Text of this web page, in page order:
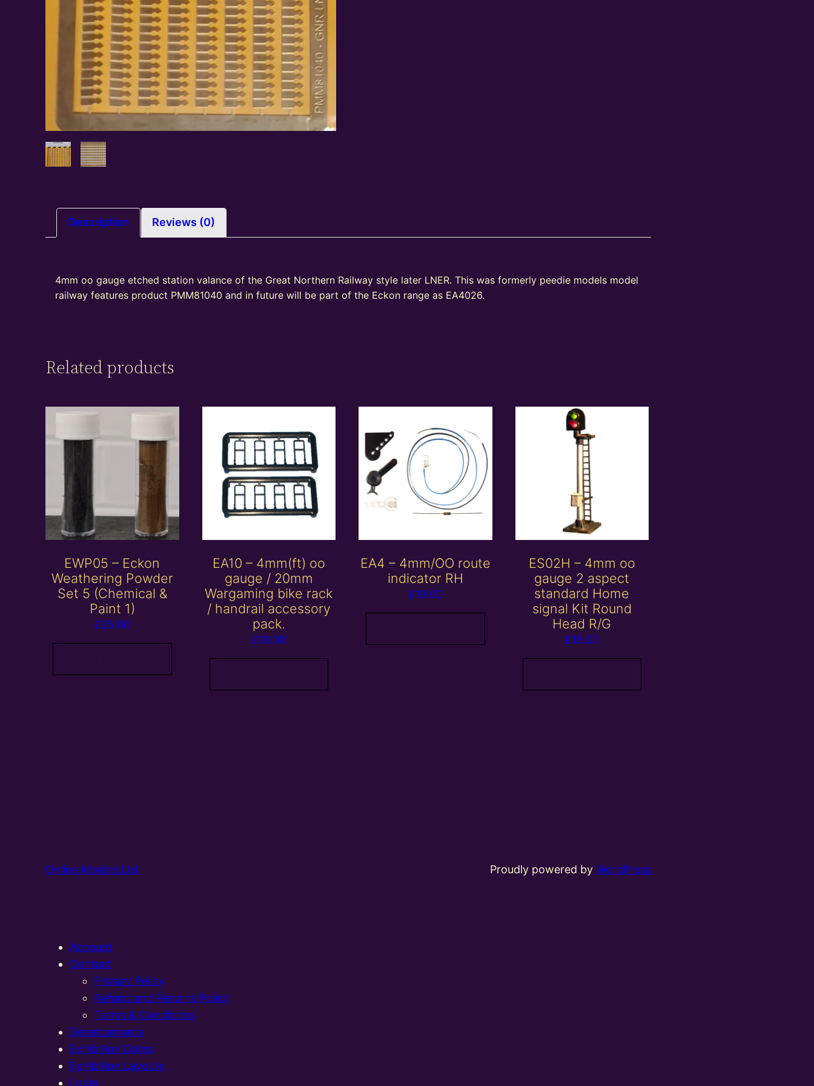
Description Reviews (0)
4mm oo gauge etched station valance of the Great Northern Railway style later LNER. This was formerly peedie models model
railway features product PMM81040 and in future will be part of the Eckon range as EA4026.
Related products
EWP05 – Eckon
Weathering Powder
Set 5 (Chemical &
Paint 1)
£25.00
EA10 – 4mm(ft) oo
gauge / 20mm
Wargaming bike rack
/ handrail accessory
pack.
£10.00
EA4 – 4mm/OO route
indicator RH
£18.00
ES02H – 4mm oo
gauge 2 aspect
standard Home
signal Kit Round
Head R/G
£18.00
Online Models Ltd Proudly powered byWordPress
Account
Contact
Privacy Policy
Refund and Returns Policy
Terms & Conditions
Developments
Exhibition Dates
Exhibition Layouts,
Login